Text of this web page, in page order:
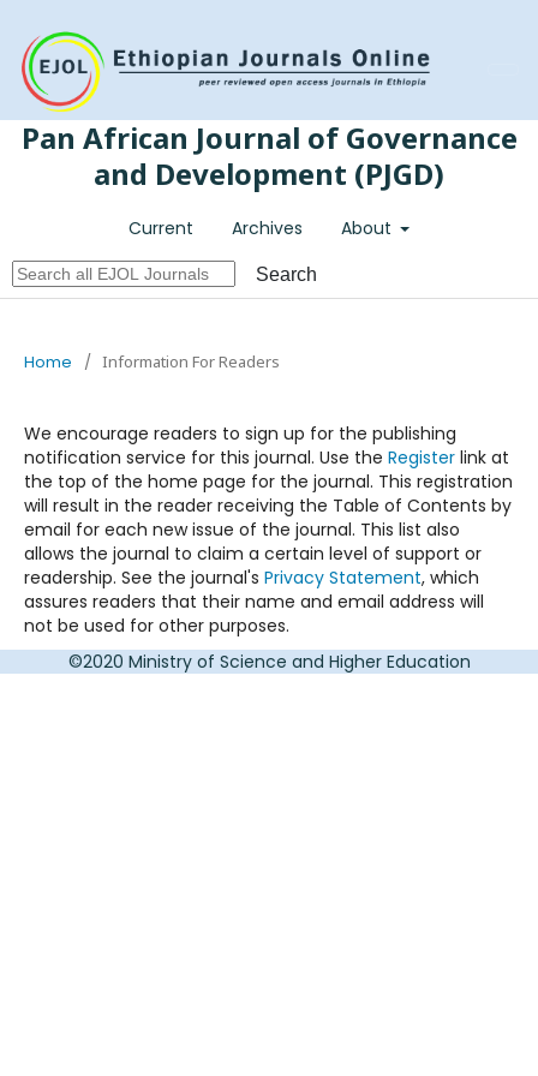
Pan African Journal of Governance
and Development (PJGD)
Current Archives About
Search
Home / Information For Readers
We encourage readers to sign up for the publishing
notification service for this journal. Use the Register link at
the top of the home page for the journal. This registration
will result in the reader receiving the Table of Contents by
email for each new issue of the journal. This list also
allows the journal to claim a certain level of support or
readership. See the journal's Privacy Statement, which
assures readers that their name and email address will
not be used for other purposes.
©2020 Ministry of Science and Higher Education